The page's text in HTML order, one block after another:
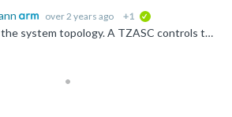
over 2 years ago +1
It depends on the system topology. A TZASC controls the things behind/downstream of it, typically that's memory. If the peripheral is not behind the TZASC, then the TZASC has no effect on it. Learn the...